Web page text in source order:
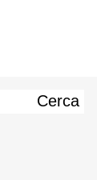
Cerca